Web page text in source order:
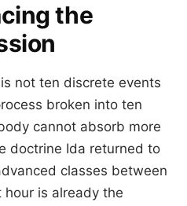
the
not ten discrete events
broken into ten
cannot absorb more
doctrine Ida returned to
classes between
hour is already the